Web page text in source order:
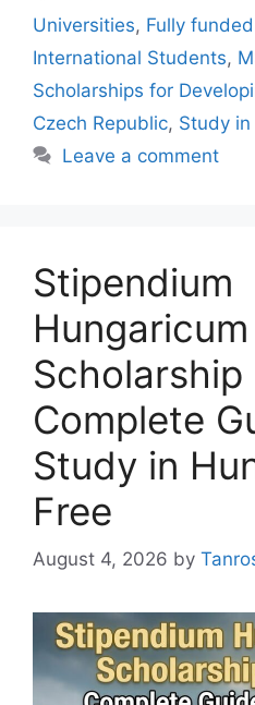
Universities, Fully
International Students,
Scholarships for
Czech Republic, Study in
Leave a comment
Stipendium
Hungaricum
Scholarship
Complete
Study in
Free
August 4, 2026 by